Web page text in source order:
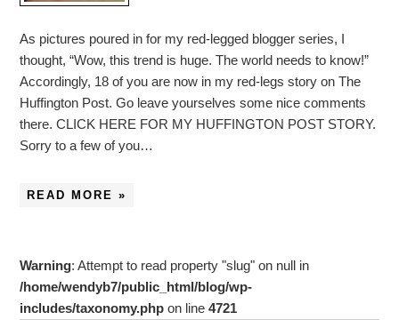
As pictures poured in for my red-legged blogger series, I
thought, “Wow, this trend is huge. The world needs to know!”
Accordingly, 18 of you are now in my red-legs story on The
Huffington Post. Go leave yourselves some nice comments
there. CLICK HERE FOR MY HUFFINGTON POST STORY.
Sorry to a few of you…
READ MORE »
Warning: Attempt to read property "slug" on null in
/home/wendyb7/public_html/blog/wp-
includes/taxonomy.php on line4721